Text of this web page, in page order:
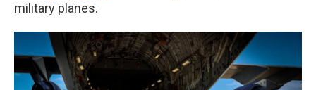
military planes.